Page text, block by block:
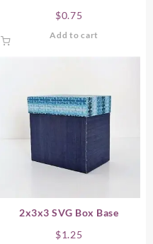
$0.75
Add to cart
2x3x3 SVG Box Base
$1.25